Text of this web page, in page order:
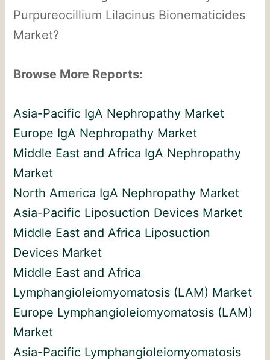
Purpureocillium Lilacinus Bionematicides
Market?
Browse More Reports:
Asia-Pacific IgA Nephropathy Market
Europe IgA Nephropathy Market
Middle East and Africa IgA Nephropathy
Market
North America IgA Nephropathy Market
Asia-Pacific Liposuction Devices Market
Middle East and Africa Liposuction
Devices Market
Middle East and Africa
Lymphangioleiomyomatosis (LAM) Market
Europe Lymphangioleiomyomatosis (LAM)
Market
Asia-Pacific Lymphangioleiomyomatosis